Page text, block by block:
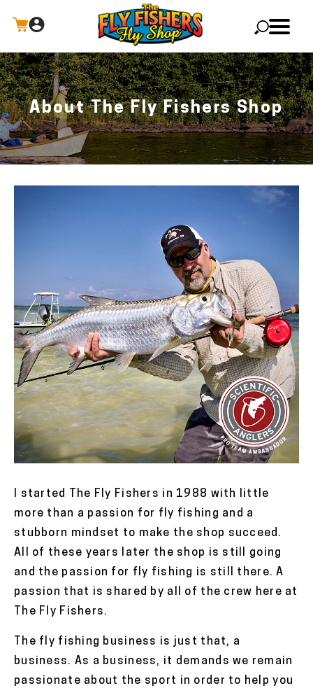
X
About The Fly Fishers Shop
I started The Fly Fishers in 1988 with little
more than a passion for fly fishing and a
stubborn mindset to make the shop succeed.
All of these years later the shop is still going
and the passion for fly fishing is still there. A
passion that is shared by all of the crew here at
The Fly Fishers.
The fly fishing business is just that, a
business. As a business, it demands we remain
passionate about the sport in order to help you